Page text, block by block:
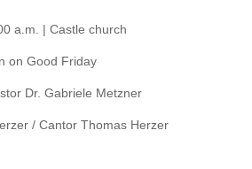
a.m. | Castle church
on Good Friday
Dr. Gabriele Metzner
/ Cantor Thomas Herzer